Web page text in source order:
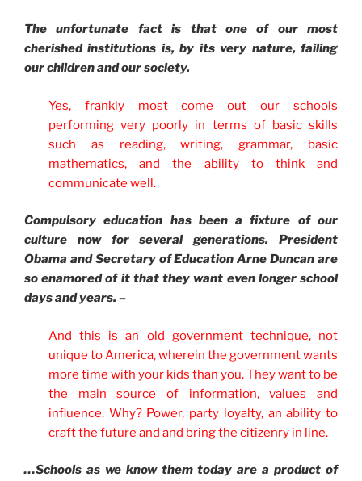
The unfortunate fact is that one of our most
cherished institutions is, by its very nature, failing
our children and our society.
Yes, frankly most come out our schools
performing very poorly in terms of basic skills
such as reading, writing, grammar, basic
mathematics, and the ability to think and
communicate well.
Compulsory education has been a fixture of our
culture now for several generations. President
Obama and Secretary of Education Arne Duncan are
so enamored of it that they want even longer school
days and years. –
And this is an old government technique, not
unique to America, wherein the government wants
more time with your kids than you. They want to be
the main source of information, values and
influence. Why? Power, party loyalty, an ability to
craft the future and and bring the citizenry in line.
…Schools as we know them today are a product of